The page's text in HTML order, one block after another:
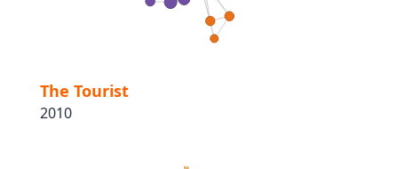
The Tourist
2010